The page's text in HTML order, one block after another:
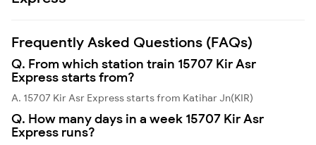
Frequently Asked Questions (FAQs)
Q. From which station train 15707 Kir Asr
Express starts from?
A. 15707 Kir Asr Express starts from Katihar Jn(KIR)
Q. How many days in a week 15707 Kir Asr
Express runs?